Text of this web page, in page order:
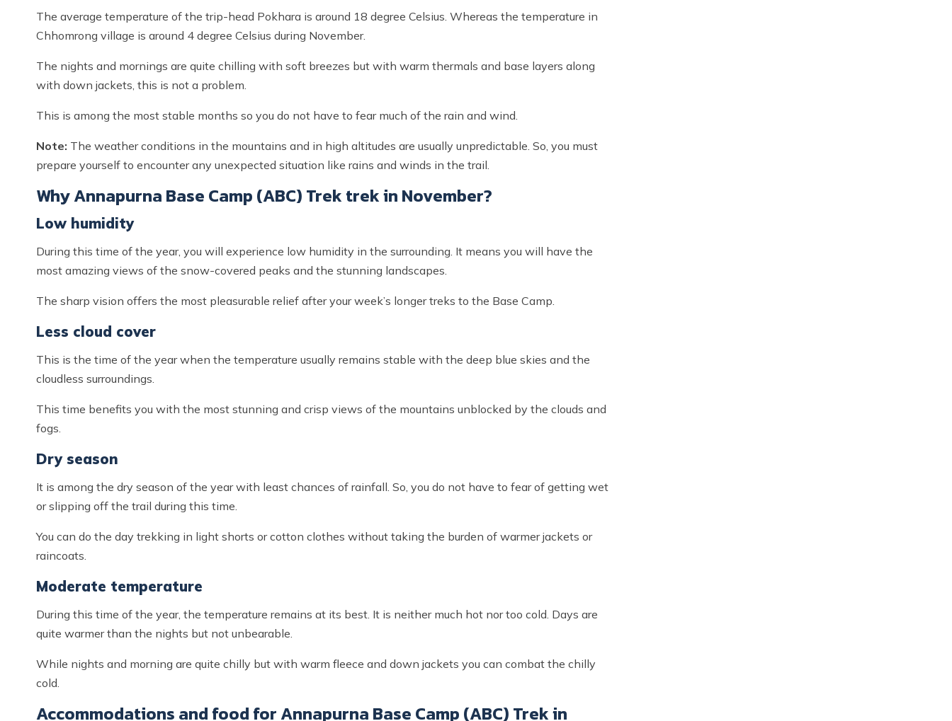
The average temperature of the trip-head Pokhara is around 18 degree Celsius. Whereas the temperature in
Chhomrong village is around 4 degree Celsius during November.
The nights and mornings are quite chilling with soft breezes but with warm thermals and base layers along
with down jackets, this is not a problem.
This is among the most stable months so you do not have to fear much of the rain and wind.
Note: The weather conditions in the mountains and in high altitudes are usually unpredictable. So, you must
prepare yourself to encounter any unexpected situation like rains and winds in the trail.
Why Annapurna Base Camp (ABC) Trek trek in November?
Low humidity
During this time of the year, you will experience low humidity in the surrounding. It means you will have the
most amazing views of the snow-covered peaks and the stunning landscapes.
The sharp vision offers the most pleasurable relief after your week’s longer treks to the Base Camp.
Less cloud cover
This is the time of the year when the temperature usually remains stable with the deep blue skies and the
cloudless surroundings.
This time benefits you with the most stunning and crisp views of the mountains unblocked by the clouds and
fogs.
Dry season
It is among the dry season of the year with least chances of rainfall. So, you do not have to fear of getting wet
or slipping off the trail during this time.
You can do the day trekking in light shorts or cotton clothes without taking the burden of warmer jackets or
raincoats.
Moderate temperature
During this time of the year, the temperature remains at its best. It is neither much hot nor too cold. Days are
quite warmer than the nights but not unbearable.
While nights and morning are quite chilly but with warm fleece and down jackets you can combat the chilly
cold.
Accommodations and food for Annapurna Base Camp (ABC) Trek in